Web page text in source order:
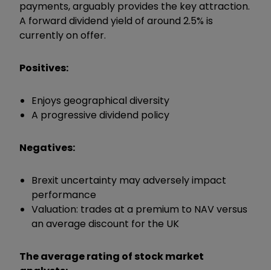
payments, arguably provides the key attraction.
A forward dividend yield of around 2.5% is
currently on offer.
Positives:
Enjoys geographical diversity
A progressive dividend policy
Negatives:
Brexit uncertainty may adversely impact
performance
Valuation: trades at a premium to NAV versus
an average discount for the UK
The average rating of stock market